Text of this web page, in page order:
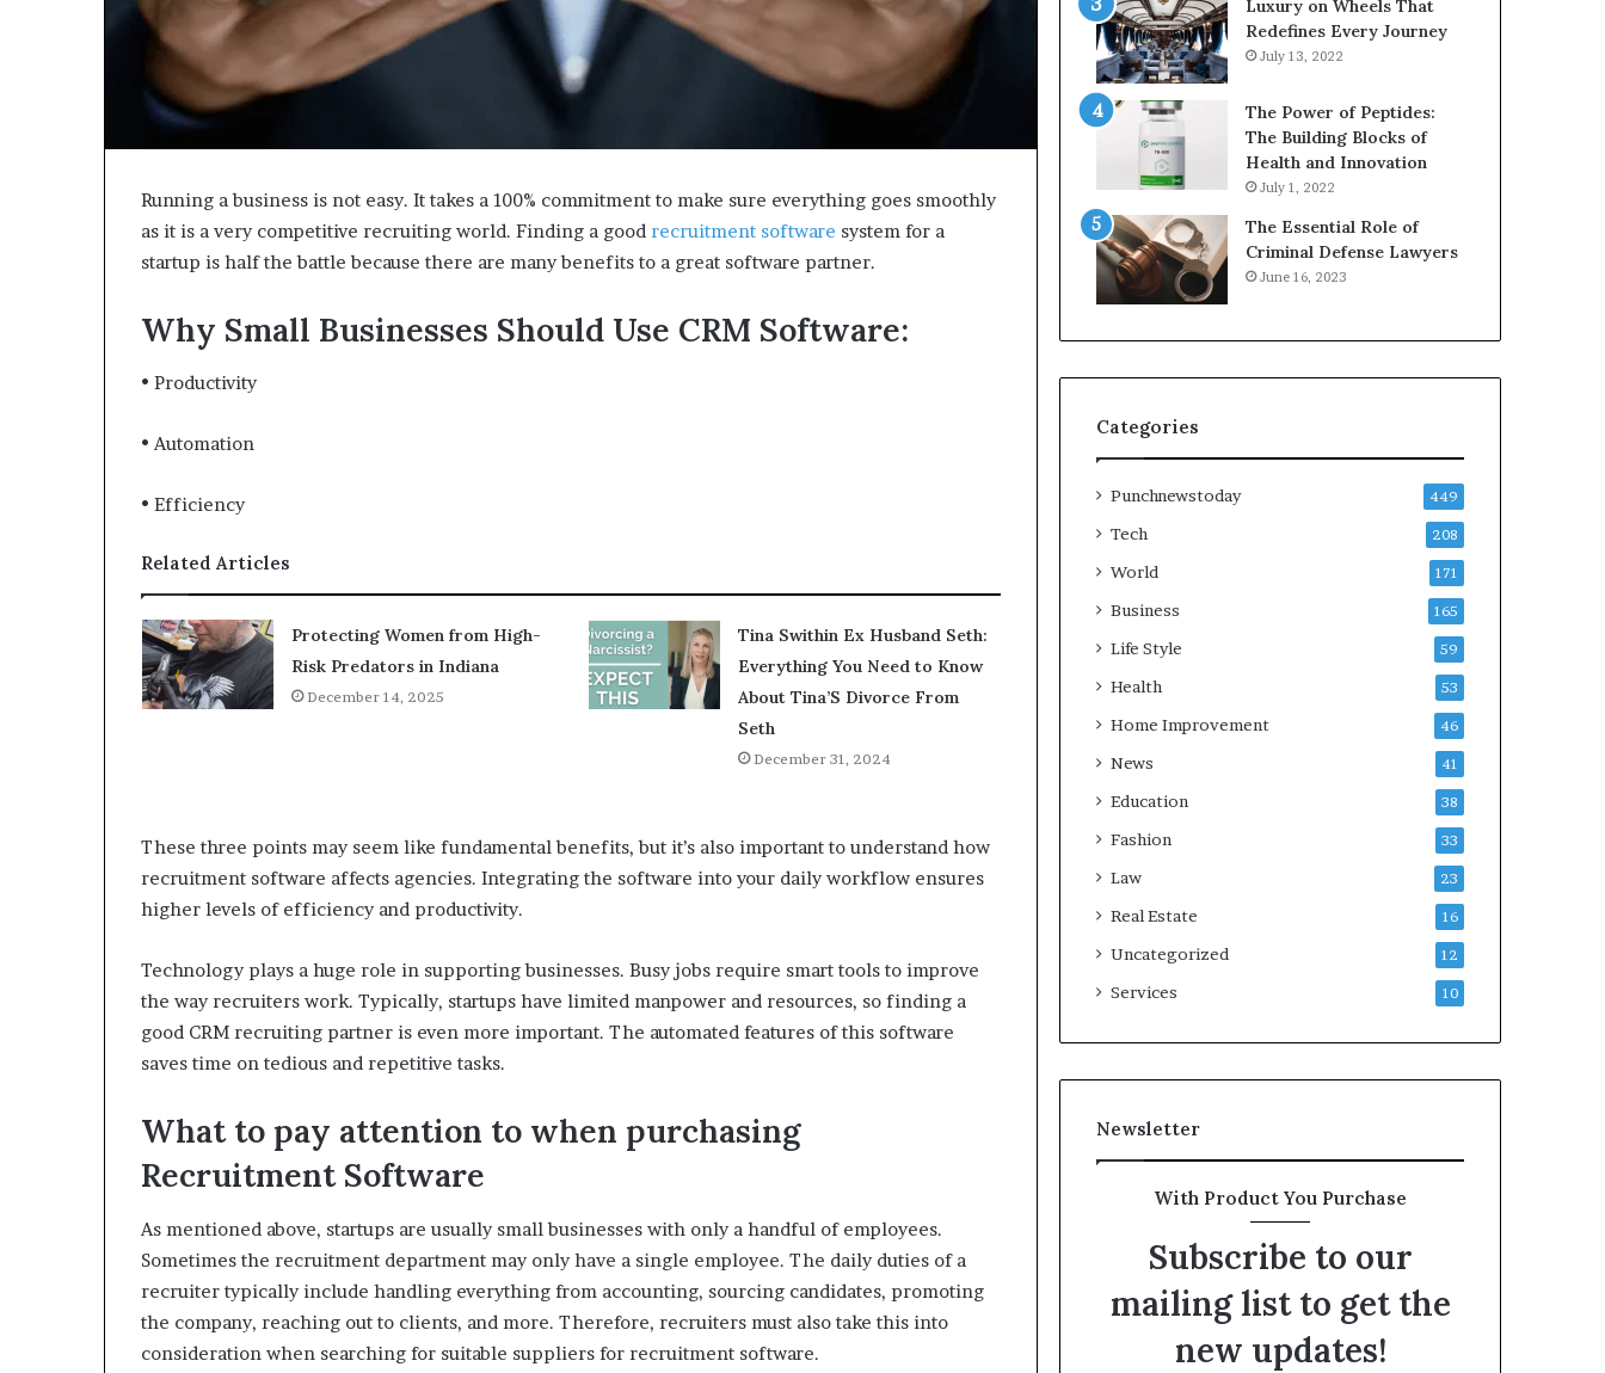
Running a business is not easy. It takes a 100% commitment to make sure everything goes smoothly
as it is a very competitive recruiting world. Finding a good recruitment software system for a
startup is half the battle because there are many benefits to a great software partner.
Why Small Businesses Should Use CRM Software:
• Productivity
• Automation
• Efficiency
Related Articles
Protecting Women from High-
Risk Predators in Indiana
December 14, 2025
Tina Swithin Ex Husband Seth:
Everything You Need to Know
About Tina’S Divorce From
Seth
December 31, 2024
These three points may seem like fundamental benefits, but it’s also important to understand how
recruitment software affects agencies. Integrating the software into your daily workflow ensures
higher levels of efficiency and productivity.
Technology plays a huge role in supporting businesses. Busy jobs require smart tools to improve
the way recruiters work. Typically, startups have limited manpower and resources, so finding a
good CRM recruiting partner is even more important. The automated features of this software
saves time on tedious and repetitive tasks.
What to pay attention to when purchasing
Recruitment Software
As mentioned above, startups are usually small businesses with only a handful of employees.
Sometimes the recruitment department may only have a single employee. The daily duties of a
recruiter typically include handling everything from accounting, sourcing candidates, promoting
the company, reaching out to clients, and more. Therefore, recruiters must also take this into
consideration when searching for suitable suppliers for recruitment software.
Luxury on Wheels That
Redefines Every Journey
July 13, 2022
The Power of Peptides:
The Building Blocks of
Health and Innovation
July 1, 2022
The Essential Role of
Criminal Defense Lawyers
June 16, 2023
Categories
Punchnewstoday 449
Tech 208
World 171
Business 165
Life Style 59
Health 53
Home Improvement 46
News 41
Education 38
Fashion 33
Law 23
Real Estate 16
Uncategorized 12
Services 10
Newsletter
With Product You Purchase
Subscribe to our
mailing list to get the
new updates!